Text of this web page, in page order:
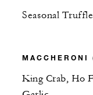
Seasonal
MACCHERONI
King Crab, Ho